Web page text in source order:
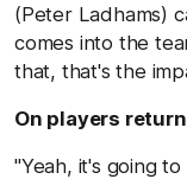
(Peter Ladhams)
comes into the
that, that's the
On players
"Yeah, it's going